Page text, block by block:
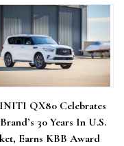
QX80 Celebrates
30 Years In U.S.
Earns KBB Award